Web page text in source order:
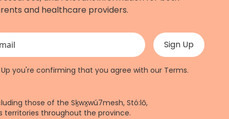
and healthcare providers.
purposes and should be left unchanged.
Up you're confirming that you agree with our Terms.
those of the Sḵwx̱wú7mesh, Stó:lō,
territories throughout the province.